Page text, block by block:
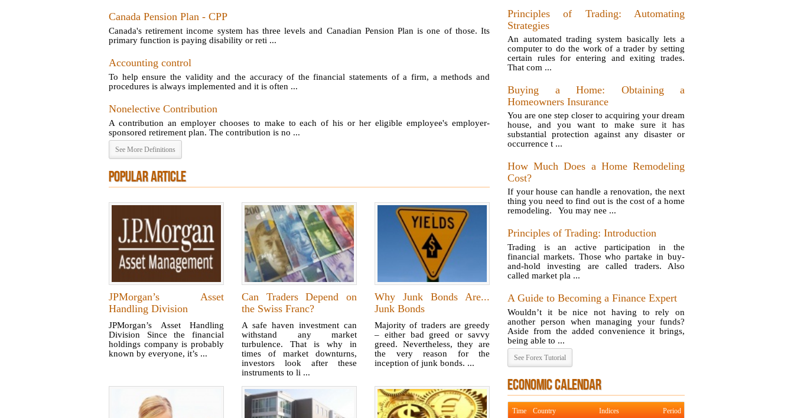
Canada Pension Plan - CPP
Canada's retirement income system has three levels and Canadian Pension Plan is one of those. Its
primary function is paying disability or reti ...
Accounting control
To help ensure the validity and the accuracy of the financial statements of a firm, a methods and
procedures is always implemented and it is often ...
Nonelective Contribution
A contribution an employer chooses to make to each of his or her eligible employee's employer-
sponsored retirement plan. The contribution is no ...
See More Definitions
POPULAR ARTICLE
JPMorgan’s Asset
Handling Division
JPMorgan’s Asset Handling
Division Since the financial
holdings company is probably
known by everyone, it’s ...
Can Traders Depend on
the Swiss Franc?
A safe haven investment can
withstand any market
turbulence. That is why in
times of market downturns,
investors look after these
instruments to li ...
Why Junk Bonds Are...
Junk Bonds
Majority of traders are greedy
– either bad greed or savvy
greed. Nevertheless, they are
the very reason for the
inception of junk bonds. ...
Principles of Trading: Automating
Strategies
An automated trading system basically lets a
computer to do the work of a trader by setting
certain rules for entering and exiting trades.
That com ...
Buying a Home: Obtaining a
Homeowners Insurance
You are one step closer to acquiring your dream
house, and you want to make sure it has
substantial protection against any disaster or
occurrence t ...
How Much Does a Home Remodeling
Cost?
If your house can handle a renovation, the next
thing you need to find out is the cost of a home
remodeling. You may nee ...
Principles of Trading: Introduction
Trading is an active participation in the
financial markets. Those who partake in buy-
and-hold investing are called traders. Also
called market pla ...
A Guide to Becoming a Finance Expert
Wouldn’t it be nice not having to rely on
another person when managing your funds?
Aside from the added convenience it brings,
being able to ...
See Forex Tutorial
ECONOMIC CALENDAR
Time Country Indices Period